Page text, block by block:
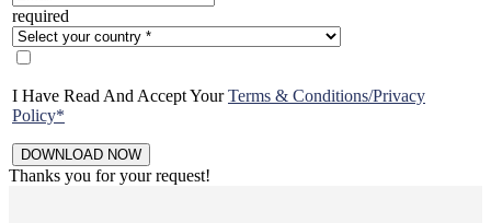
required
I Have Read And Accept YourTerms & Conditions/Privacy
Policy*
Thanks you for your request!